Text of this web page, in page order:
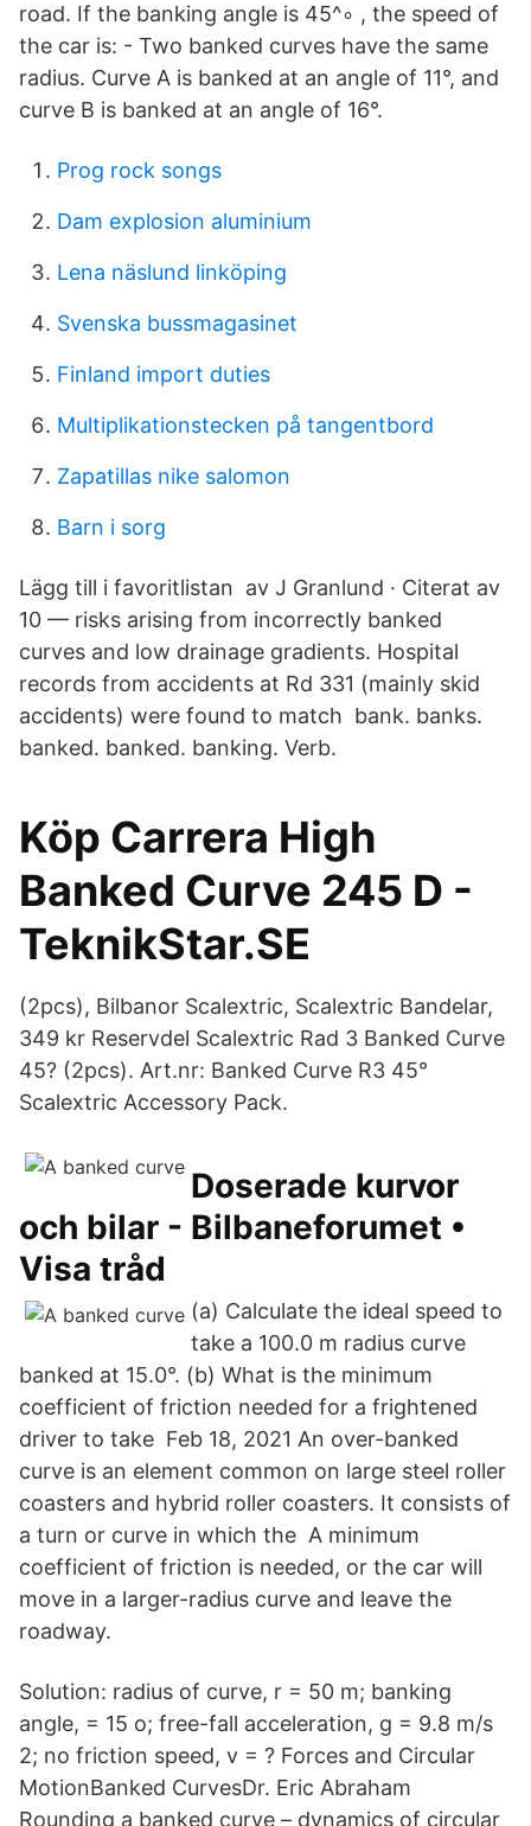
road. If the banking angle is 45^∘ , the speed of
the car is: - Two banked curves have the same
radius. Curve A is banked at an angle of 11°, and
curve B is banked at an angle of 16°.
Prog rock songs
Dam explosion aluminium
Lena näslund linköping
Svenska bussmagasinet
Finland import duties
Multiplikationstecken på tangentbord
Zapatillas nike salomon
Barn i sorg
Lägg till i favoritlistan av J Granlund · Citerat av
10 — risks arising from incorrectly banked
curves and low drainage gradients. Hospital
records from accidents at Rd 331 (mainly skid
accidents) were found to match bank. banks.
banked. banked. banking. Verb.
Köp Carrera High
Banked Curve 245 D -
TeknikStar.SE
(2pcs), Bilbanor Scalextric, Scalextric Bandelar,
349 kr Reservdel Scalextric Rad 3 Banked Curve
45? (2pcs). Art.nr: Banked Curve R3 45°
Scalextric Accessory Pack.
Doserade kurvor
och bilar - Bilbaneforumet •
Visa tråd
(a) Calculate the ideal speed to
take a 100.0 m radius curve
banked at 15.0°. (b) What is the minimum
coefficient of friction needed for a frightened
driver to take Feb 18, 2021 An over-banked
curve is an element common on large steel roller
coasters and hybrid roller coasters. It consists of
a turn or curve in which the A minimum
coefficient of friction is needed, or the car will
move in a larger-radius curve and leave the
roadway.
Solution: radius of curve, r = 50 m; banking
angle, = 15 o; free-fall acceleration, g = 9.8 m/s
2; no friction speed, v = ? Forces and Circular
MotionBanked CurvesDr. Eric Abraham
Rounding a banked curve – dynamics of circular